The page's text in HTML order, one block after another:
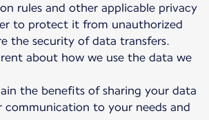
rules and other applicable privacy
to protect it from unauthorized
the security of data transfers.
about how we use the data we
the benefits of sharing your data
communication to your needs and